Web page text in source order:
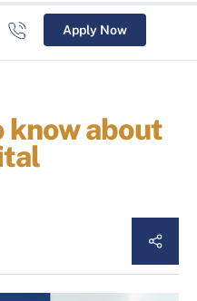
Apply Now
know about